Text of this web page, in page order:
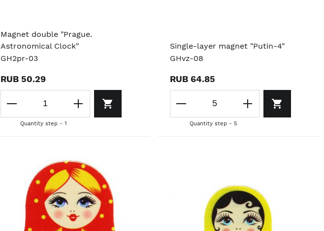
Magnet double "Prague.
Astronomical Clock"
GH2pr-03
RUB 50.29
Quantity step - 1
Single-layer magnet "Putin-4"
GHvz-08
RUB 64.85
Quantity step - 5